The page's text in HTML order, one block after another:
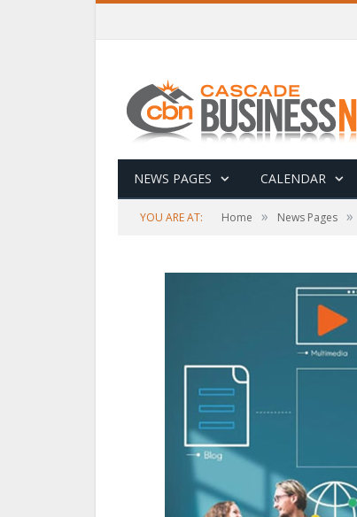
NEWS PAGES CALENDAR
YOU ARE AT: Home » News Pages »